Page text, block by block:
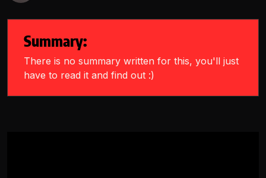
Summary:
There is no summary written for this, you'll just
have to read it and find out :)